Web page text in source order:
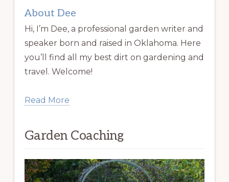
About Dee
Hi, I’m Dee, a professional garden writer and
speaker born and raised in Oklahoma. Here
you’ll find all my best dirt on gardening and
travel. Welcome!
Read More
Garden Coaching